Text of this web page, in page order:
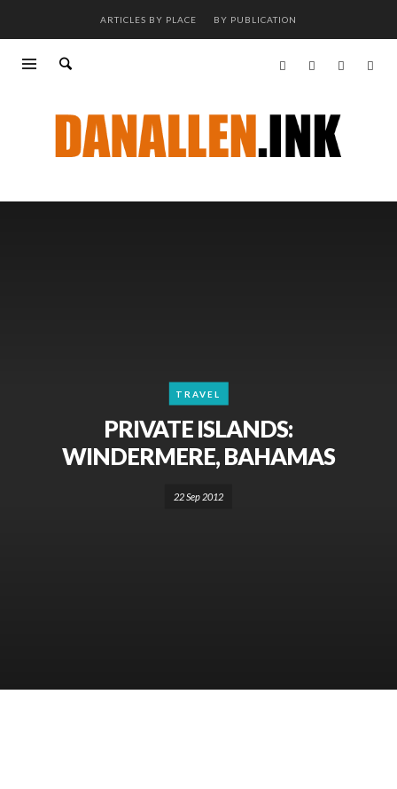
ARTICLES BY PLACE BY PUBLICATION
TRAVEL
PRIVATE ISLANDS:
WINDERMERE, BAHAMAS
22 Sep 2012